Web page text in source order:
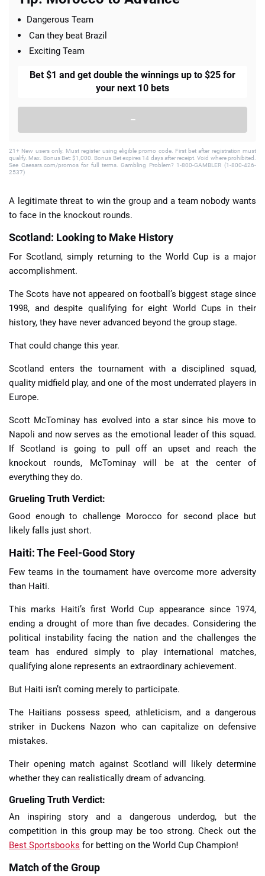
Dangerous Team
Can they beat Brazil
Exciting Team
Bet $1 and get double the winnings up to $25 for
your next 10 bets
–
21+ New users only. Must register using eligible promo code. First bet after registration must
qualify. Max. Bonus Bet: $1,000. Bonus Bet expires 14 days after receipt. Void where prohibited.
See Caesars.com/promos for full terms. Gambling Problem? 1-800-GAMBLER (1-800-426-
2537)
A legitimate threat to win the group and a team nobody wants
to face in the knockout rounds.
Scotland: Looking to Make History
For Scotland, simply returning to the World Cup is a major
accomplishment.
The Scots have not appeared on football’s biggest stage since
1998, and despite qualifying for eight World Cups in their
history, they have never advanced beyond the group stage.
That could change this year.
Scotland enters the tournament with a disciplined squad,
quality midfield play, and one of the most underrated players in
Europe.
Scott McTominay has evolved into a star since his move to
Napoli and now serves as the emotional leader of this squad.
If Scotland is going to pull off an upset and reach the
knockout rounds, McTominay will be at the center of
everything they do.
Grueling Truth Verdict:
Good enough to challenge Morocco for second place but
likely falls just short.
Haiti: The Feel-Good Story
Few teams in the tournament have overcome more adversity
than Haiti.
This marks Haiti’s first World Cup appearance since 1974,
ending a drought of more than five decades. Considering the
political instability facing the nation and the challenges the
team has endured simply to play international matches,
qualifying alone represents an extraordinary achievement.
But Haiti isn’t coming merely to participate.
The Haitians possess speed, athleticism, and a dangerous
striker in Duckens Nazon who can capitalize on defensive
mistakes.
Their opening match against Scotland will likely determine
whether they can realistically dream of advancing.
Grueling Truth Verdict:
An inspiring story and a dangerous underdog, but the
competition in this group may be too strong. Check out the
Best Sportsbooks for betting on the World Cup Champion!
Match of the Group